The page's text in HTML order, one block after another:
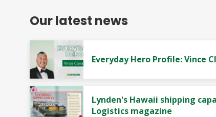
Our latest news
Everyday Hero Profile: Vince
Lynden's Hawaii shipping
Logistics magazine